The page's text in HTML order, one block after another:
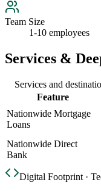
Team Size
1-10 employees
Services &
Services and
Feature
Nationwide Mortgage
Loans
Nationwide Direct
Bank
Digital Footprint ·